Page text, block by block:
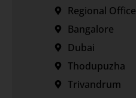
Regional Office
Bangalore
Dubai
Thodupuzha
Trivandrum